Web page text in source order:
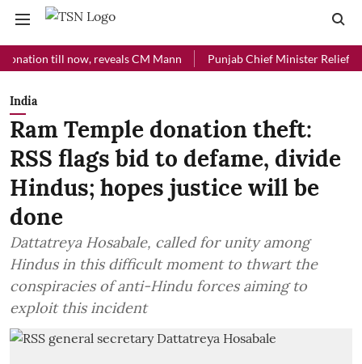
till now, reveals CM Mann Punjab Chief Minister Relief Fund
India
Ram Temple donation theft:
RSS flags bid to defame, divide
Hindus; hopes justice will be
done
Dattatreya Hosabale, called for unity among
Hindus in this difficult moment to thwart the
conspiracies of anti-Hindu forces aiming to
exploit this incident